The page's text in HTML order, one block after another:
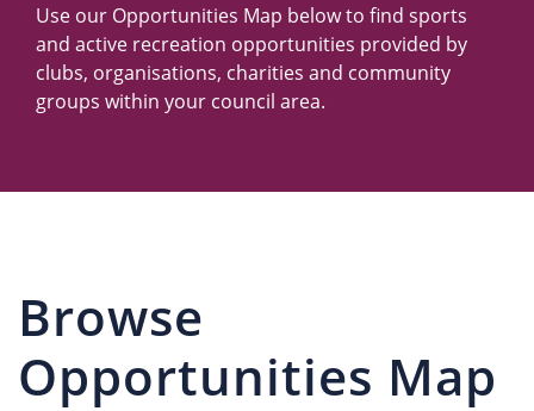
Use our Opportunities Map below to find sports
and active recreation opportunities provided by
clubs, organisations, charities and community
groups within your council area.
Browse
Opportunities Map